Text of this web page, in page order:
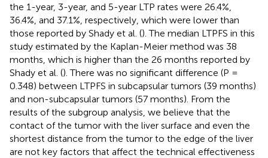
the 1-year, 3-year, and 5-year LTP rates were 26.4%,
36.4%, and 37.1%, respectively, which were lower than
those reported by Shady et al. (). The median LTPFS in this
study estimated by the Kaplan-Meier method was 38
months, which is higher than the 26 months reported by
Shady et al. (). There was no significant difference (P =
0.348) between LTPFS in subcapsular tumors (39 months)
and non-subcapsular tumors (57 months). From the
results of the subgroup analysis, we believe that the
contact of the tumor with the liver surface and even the
shortest distance from the tumor to the edge of the liver
are not key factors that affect the technical effectiveness